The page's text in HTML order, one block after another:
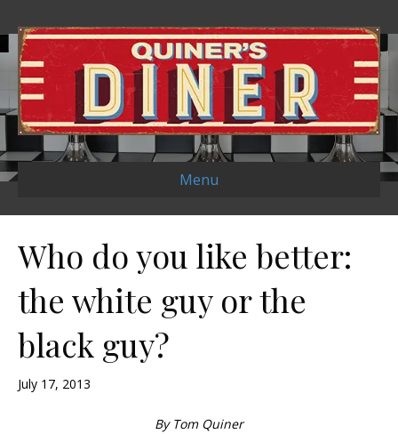
Menu
Who do you like better:
the white guy or the
black guy?
July 17, 2013
By Tom Quiner